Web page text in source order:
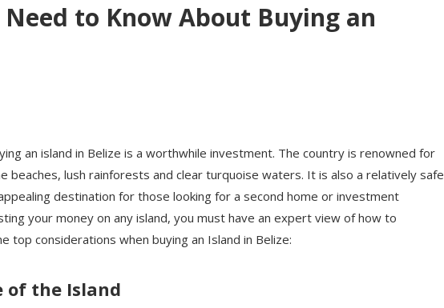
to Know About Buying an
an island in Belize is a worthwhile investment. The country is renowned for
beaches, lush rainforests and clear turquoise waters. It is also a relatively safe
destination for those looking for a second home or investment
your money on any island, you must have an expert view of how to
top considerations when buying an Island in Belize:
of the Island